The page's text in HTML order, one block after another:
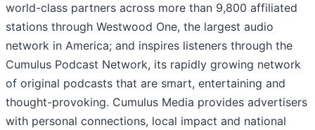
world-class partners across more than 9,800 affiliated
stations through Westwood One, the largest audio
network in America; and inspires listeners through the
Cumulus Podcast Network, its rapidly growing network
of original podcasts that are smart, entertaining and
thought-provoking. Cumulus Media provides advertisers
with personal connections, local impact and national